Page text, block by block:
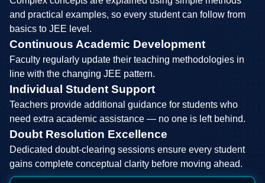
and practical examples, so every student can follow from
basics to JEE level.
Continuous Academic Development
Faculty regularly update their teaching methodologies in
line with the changing JEE pattern.
Individual Student Support
Teachers provide additional guidance for students who
need extra academic assistance — no one is left behind.
Doubt Resolution Excellence
Dedicated doubt-clearing sessions ensure every student
gains complete conceptual clarity before moving ahead.